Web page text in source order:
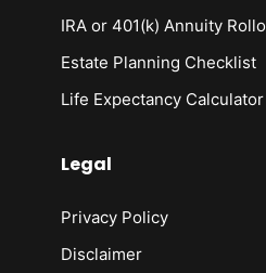
IRA or 401(k) Annuity
Estate Planning Checklist
Life Expectancy Calculator
Legal
Privacy Policy
Disclaimer